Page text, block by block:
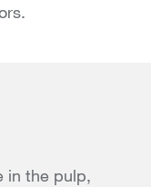
in the pulp,